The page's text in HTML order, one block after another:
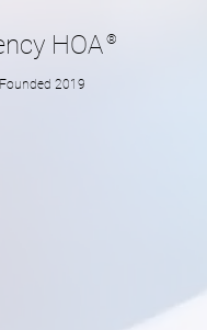
HOA ®
2019